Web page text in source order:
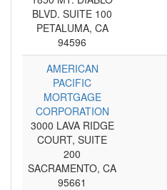
BLVD. SUITE 100
PETALUMA, CA
94596
AMERICAN
PACIFIC
MORTGAGE
CORPORATION
3000 LAVA RIDGE
COURT, SUITE
200
SACRAMENTO, CA
95661